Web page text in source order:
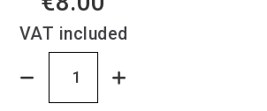
VAT included